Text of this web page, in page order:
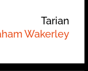
Tarian
Wakerley